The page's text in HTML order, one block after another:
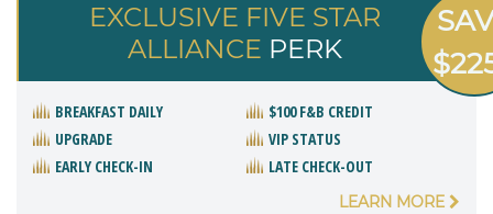
EXCLUSIVE FIVE STAR
ALLIANCE PERK
BREAKFAST DAILY
$100 F&B CREDIT
UPGRADE
VIP STATUS
EARLY CHECK-IN
LATE CHECK-OUT
LEARN MORE